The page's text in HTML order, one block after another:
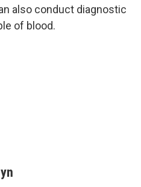
also conduct diagnostic
of blood.